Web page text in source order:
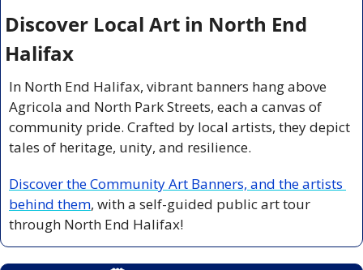
Discover Local Art in North End
Halifax
In North End Halifax, vibrant banners hang above
Agricola and North Park Streets, each a canvas of
community pride. Crafted by local artists, they depict
tales of heritage, unity, and resilience.
Discover the Community Art Banners, and the artists
behind them, with a self-guided public art tour
through North End Halifax!